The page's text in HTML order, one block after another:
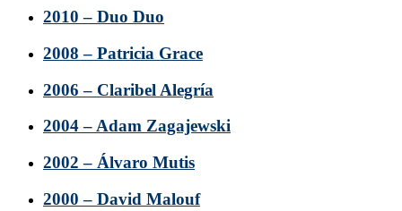
2010 – Duo Duo
2008 – Patricia Grace
2006 – Claribel Alegría
2004 – Adam Zagajewski
2002 – Álvaro Mutis
2000 – David Malouf